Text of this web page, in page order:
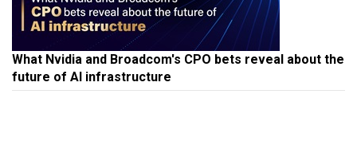
What Nvidia and Broadcom's CPO bets reveal about the
future of AI infrastructure